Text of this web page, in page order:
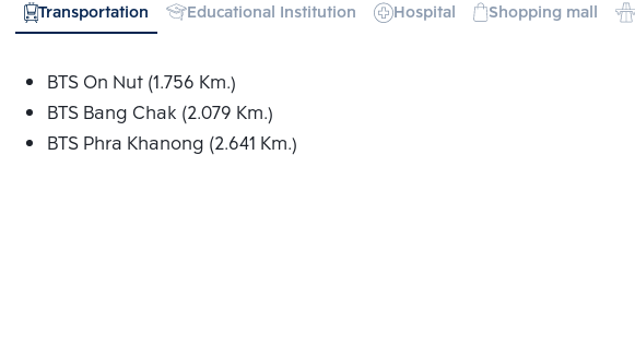
Transportation Educational Institution Hospital Shopping mall
BTS On Nut (1.756 Km.)
BTS Bang Chak (2.079 Km.)
BTS Phra Khanong (2.641 Km.)